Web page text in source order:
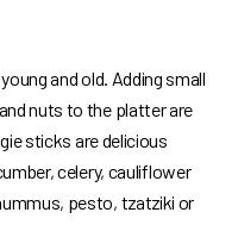
and old. Adding small
nuts to the platter are
sticks are delicious
celery, cauliflower
pesto, tzatziki or